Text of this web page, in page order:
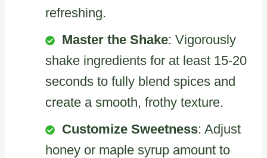
refreshing.
Master the Shake: Vigorously
shake ingredients for at least 15-20
seconds to fully blend spices and
create a smooth, frothy texture.
Customize Sweetness: Adjust
honey or maple syrup amount to